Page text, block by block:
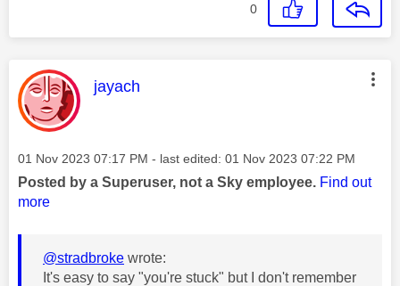
0
This message was authored by:
jayach
Message posted on
‎01 Nov 2023 07:17 PM - last edited: ‎01 Nov 2023 07:22 PM
Posted by a Superuser, not a Sky employee. Find out
more
@stradbroke wrote:
It's easy to say "you're stuck" but I don't remember